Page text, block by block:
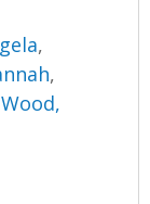
,
,
Wood,